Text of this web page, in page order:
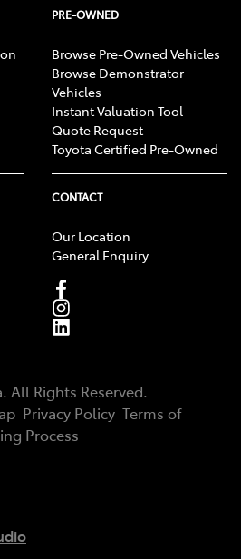
PRE-OWNED
Browse Pre-Owned Vehicles
Browse Demonstrator
Vehicles
Instant Valuation Tool
Quote Request
Toyota Certified Pre-Owned
CONTACT
Our Location
General Enquiry
. All Rights Reserved.
Privacy Policy Terms of
Process